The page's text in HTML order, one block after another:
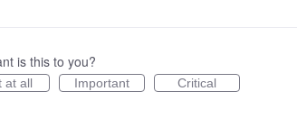
is this to you?
at all Important Critical